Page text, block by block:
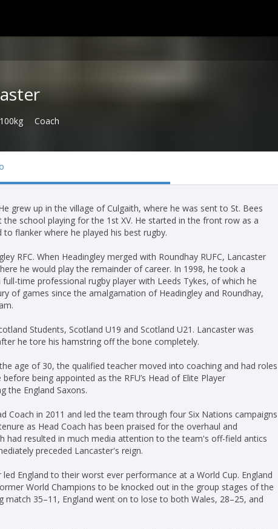
Coach
grew up in the village of Culgaith, where he was sent to St. Bees
the school playing for the 1st XV. He started in the front row as a
flanker where he played his best rugby.
RFC. When Headingley merged with Roundhay RUFC, Lancaster
he would play the remainder of career. In 1998, he took a
time professional rugby player with Leeds Tykes, of which he
of games since the amalgamation of Headingley and Roundhay,
Students, Scotland U19 and Scotland U21. Lancaster was
he tore his hamstring off the bone completely.
age of 30, the qualified teacher moved into coaching and had roles
being appointed as the RFU’s Head of Elite Player
the England Saxons.
Coach in 2011 and led the team through four Six Nations campaigns
as Head Coach has been praised for the overhaul and
had resulted in much media attention to the team's off-field antics
preceded Lancaster's reign.
England to their worst ever performance at a World Cup. England
World Champions to be knocked out in the group stages of the
35–11, England went on to lose to both Wales, 28–25, and